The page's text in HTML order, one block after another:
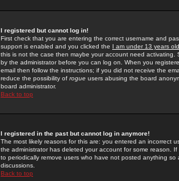
I registered but cannot log in!
First check that you are entering the correct username and
support is enabled and you clicked the I am under 13 years old
this is not the case then maybe your account need activating.
by the administrator before you can log on. When you
email then follow the instructions; if you did not receive the
reduce the possibility of rogue users abusing the board
board administrator.
Back to top
I registered in the past but cannot log in anymore!
The most likely reasons for this are: you entered an incorrect
the administrator has deleted your account for some reason.
to periodically remove users who have not posted anything
discussions.
Back to top